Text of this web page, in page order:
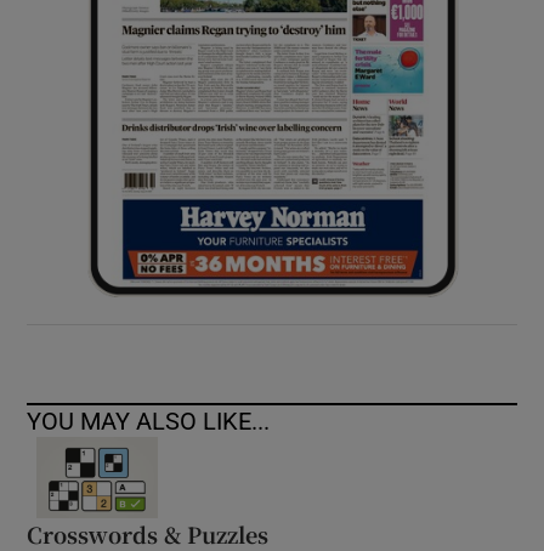
Show Sponsored sub sections
YOU MAY ALSO LIKE...
Crosswords & Puzzles